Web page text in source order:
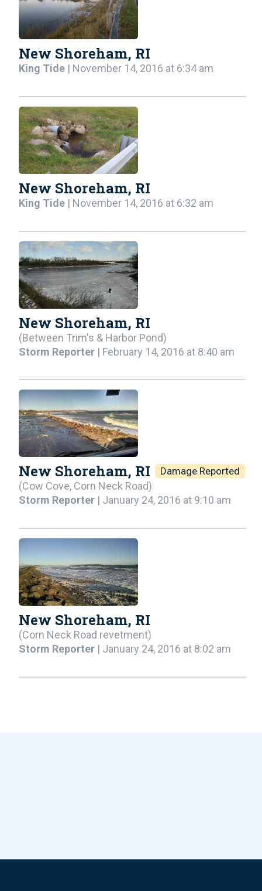
New Shoreham, RI
King Tide | November 14, 2016 at 6:34 am
New Shoreham, RI
King Tide | November 14, 2016 at 6:32 am
New Shoreham, RI
(Between Trim's & Harbor Pond)
Storm Reporter | February 14, 2016 at 8:40 am
New Shoreham, RI Damage Reported
(Cow Cove, Corn Neck Road)
Storm Reporter | January 24, 2016 at 9:10 am
New Shoreham, RI
(Corn Neck Road revetment)
Storm Reporter | January 24, 2016 at 8:02 am